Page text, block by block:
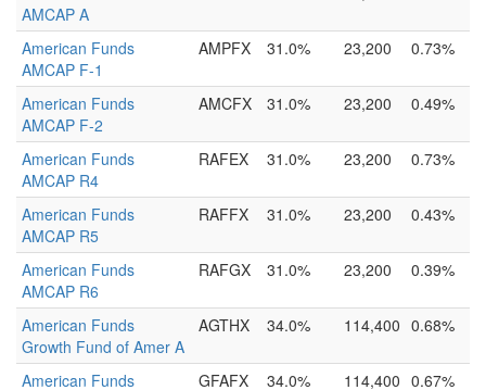
AMCAP A
American Funds
AMCAP F-1
AMPFX 31.0% 23,200 0.73%
American Funds
AMCAP F-2
AMCFX 31.0% 23,200 0.49%
American Funds
AMCAP R4
RAFEX 31.0% 23,200 0.73%
American Funds
AMCAP R5
RAFFX 31.0% 23,200 0.43%
American Funds
AMCAP R6
RAFGX 31.0% 23,200 0.39%
American Funds
Growth Fund of Amer A
AGTHX 34.0% 114,400 0.68%
American Funds
GFAFX 34.0% 114,400 0.67%